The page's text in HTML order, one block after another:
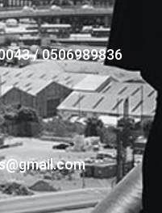
/ 0506989836